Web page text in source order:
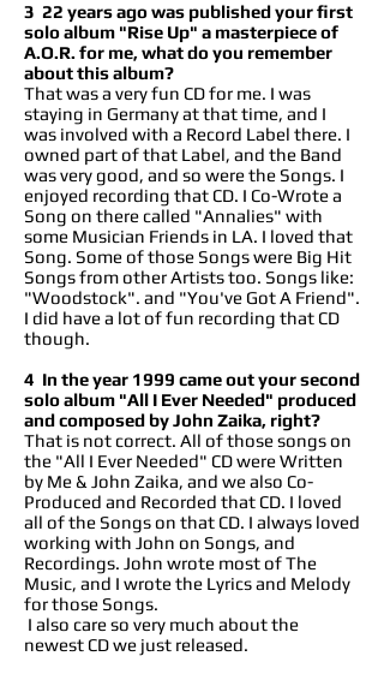
3 22 years ago was published your first
solo album "Rise Up" a masterpiece of
A.O.R. for me, what do you remember
about this album?
That was a very fun CD for me. I was
staying in Germany at that time, and I
was involved with a Record Label there. I
owned part of that Label, and the Band
was very good, and so were the Songs. I
enjoyed recording that CD. I Co-Wrote a
Song on there called "Annalies" with
some Musician Friends in LA. I loved that
Song. Some of those Songs were Big Hit
Songs from other Artists too. Songs like:
"Woodstock". and "You've Got A Friend".
I did have a lot of fun recording that CD
though.
4 In the year 1999 came out your second
solo album "All I Ever Needed" produced
and composed by John Zaika, right?
That is not correct. All of those songs on
the "All I Ever Needed" CD were Written
by Me & John Zaika, and we also Co-
Produced and Recorded that CD. I loved
all of the Songs on that CD. I always loved
working with John on Songs, and
Recordings. John wrote most of The
Music, and I wrote the Lyrics and Melody
for those Songs.
I also care so very much about the
newest CD we just released.